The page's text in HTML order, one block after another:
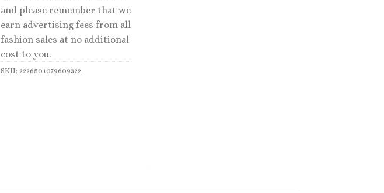
and please remember that we
earn advertising fees from all
fashion sales at no additional
cost to you.
SKU: 2226501079609322